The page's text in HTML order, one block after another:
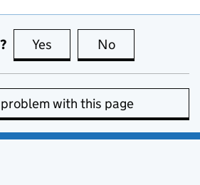
Yes this page is useful
No
with this page